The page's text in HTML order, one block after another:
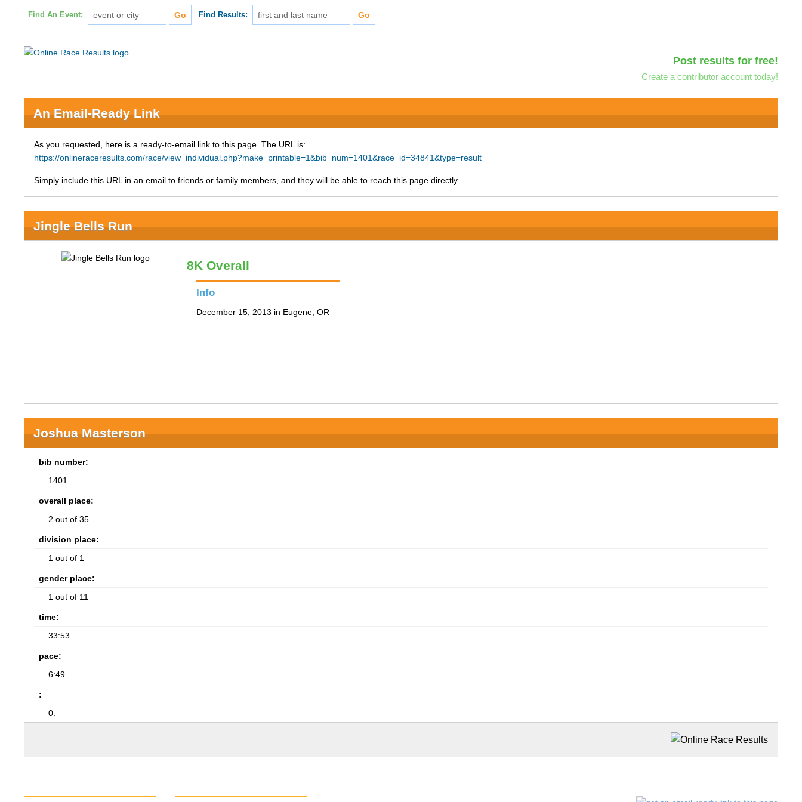
Find An Event: Find Results:
Post results for free!
Create a contributor account today!
An Email-Ready Link
As you requested, here is a ready-to-email link to this page. The URL is:
https://onlineraceresults.com/race/view_individual.php?make_printable=1&bib_num=1401&race_id=34841&type=result
Simply include this URL in an email to friends or family members, and they will be able to reach this page directly.
Jingle Bells Run
8K Overall
Info
December 15, 2013 in Eugene, OR
Joshua Masterson
bib number:
1401
overall place:
2 out of 35
division place:
1 out of 1
gender place:
1 out of 11
time:
33:53
pace:
6:49
:
0: